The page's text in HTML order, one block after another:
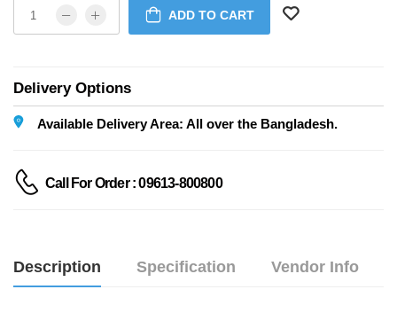
ADD TO CART
Delivery Options
Available Delivery Area: All over the Bangladesh.
Call For Order : 09613-800800
Description Specification Vendor Info